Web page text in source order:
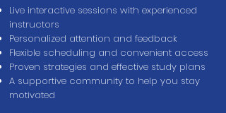
Live interactive sessions with experienced
instructors
Personalized attention and feedback
Flexible scheduling and convenient access
Proven strategies and effective study plans
A supportive community to help you stay
motivated